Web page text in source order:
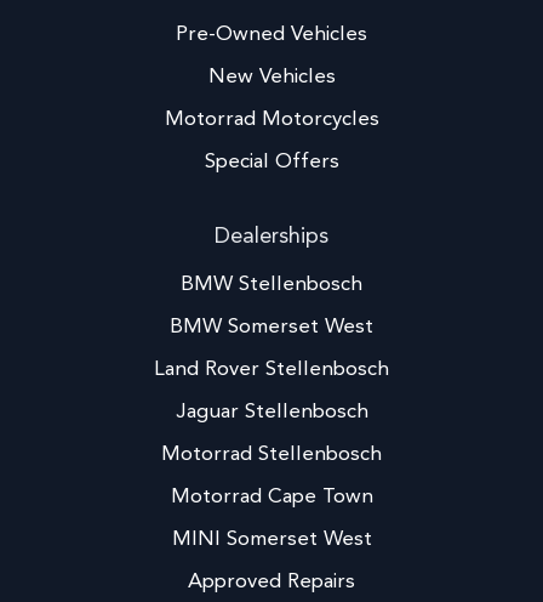
Pre-Owned Vehicles
New Vehicles
Motorrad Motorcycles
Special Offers
Dealerships
BMW Stellenbosch
BMW Somerset West
Land Rover Stellenbosch
Jaguar Stellenbosch
Motorrad Stellenbosch
Motorrad Cape Town
MINI Somerset West
Approved Repairs